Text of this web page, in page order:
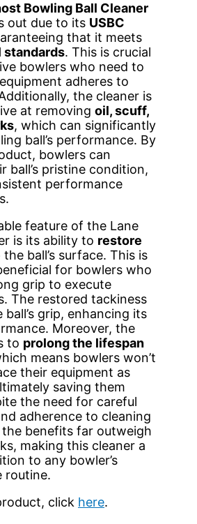
Bowling Ball Cleaner
out due to its USBC
that it meets
standards. This is crucial
bowlers who need to
adheres to
the cleaner is
at removing oil, scuff,
, which can significantly
ball’s performance. By
bowlers can
ball’s pristine condition,
performance
feature of the Lane
is its ability to restore
ball’s surface. This is
for bowlers who
grip to execute
The restored tackiness
grip, enhancing its
Moreover, the
to prolong the lifespan
means bowlers won’t
their equipment as
saving them
the need for careful
adherence to cleaning
benefits far outweigh
making this cleaner a
to any bowler’s
routine.
click here.